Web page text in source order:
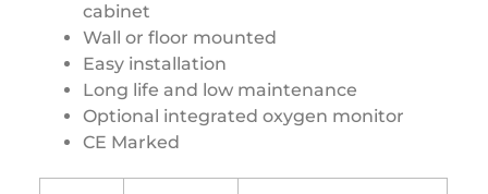
cabinet
Wall or floor mounted
Easy installation
Long life and low maintenance
Optional integrated oxygen monitor
CE Marked